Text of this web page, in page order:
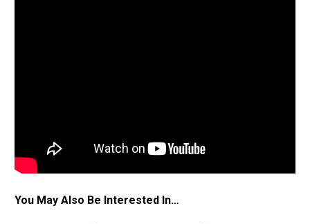
You May Also Be Interested In…